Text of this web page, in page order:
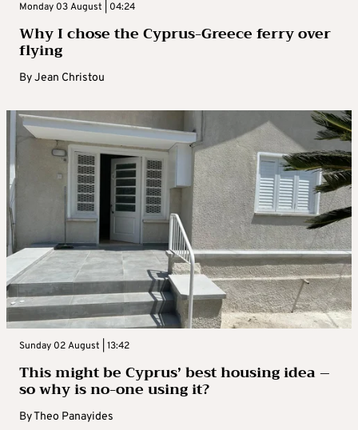
Monday 03 August | 04:24
Why I chose the Cyprus-Greece ferry over
flying
ByJean Christou
Sunday 02 August | 13:42
This might be Cyprus’ best housing idea –
so why is no-one using it?
ByTheo Panayides